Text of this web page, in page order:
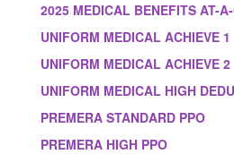
2025 MEDICAL BENEFITS AT-
UNIFORM MEDICAL ACHIEVE 1
UNIFORM MEDICAL ACHIEVE 2
UNIFORM MEDICAL HIGH
PREMERA STANDARD PPO
PREMERA HIGH PPO